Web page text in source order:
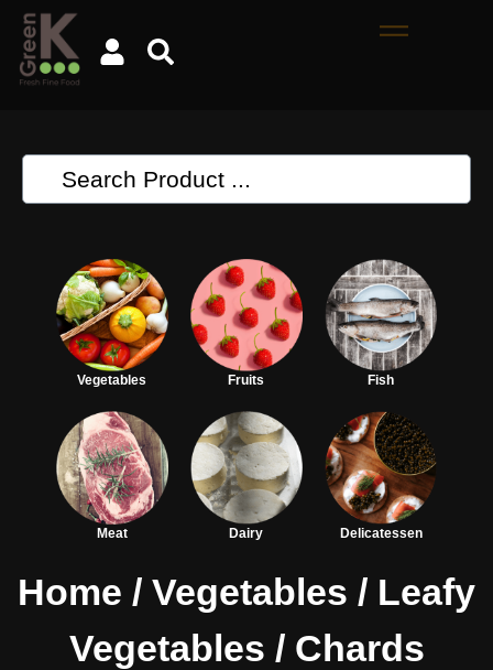
Vegetables Fruits Fish
Meat Dairy Delicatessen
Home / Vegetables / Leafy
Vegetables / Chards